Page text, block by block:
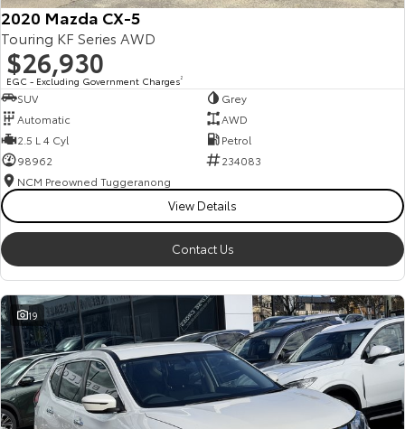
2020 Mazda CX-5
Touring KF Series AWD
$26,930
EGC - Excluding Government Charges2
SUV
Grey
Automatic
AWD
2.5 L 4 Cyl
Petrol
98962
234083
NCM Preowned Tuggeranong
View Details
Contact Us
19